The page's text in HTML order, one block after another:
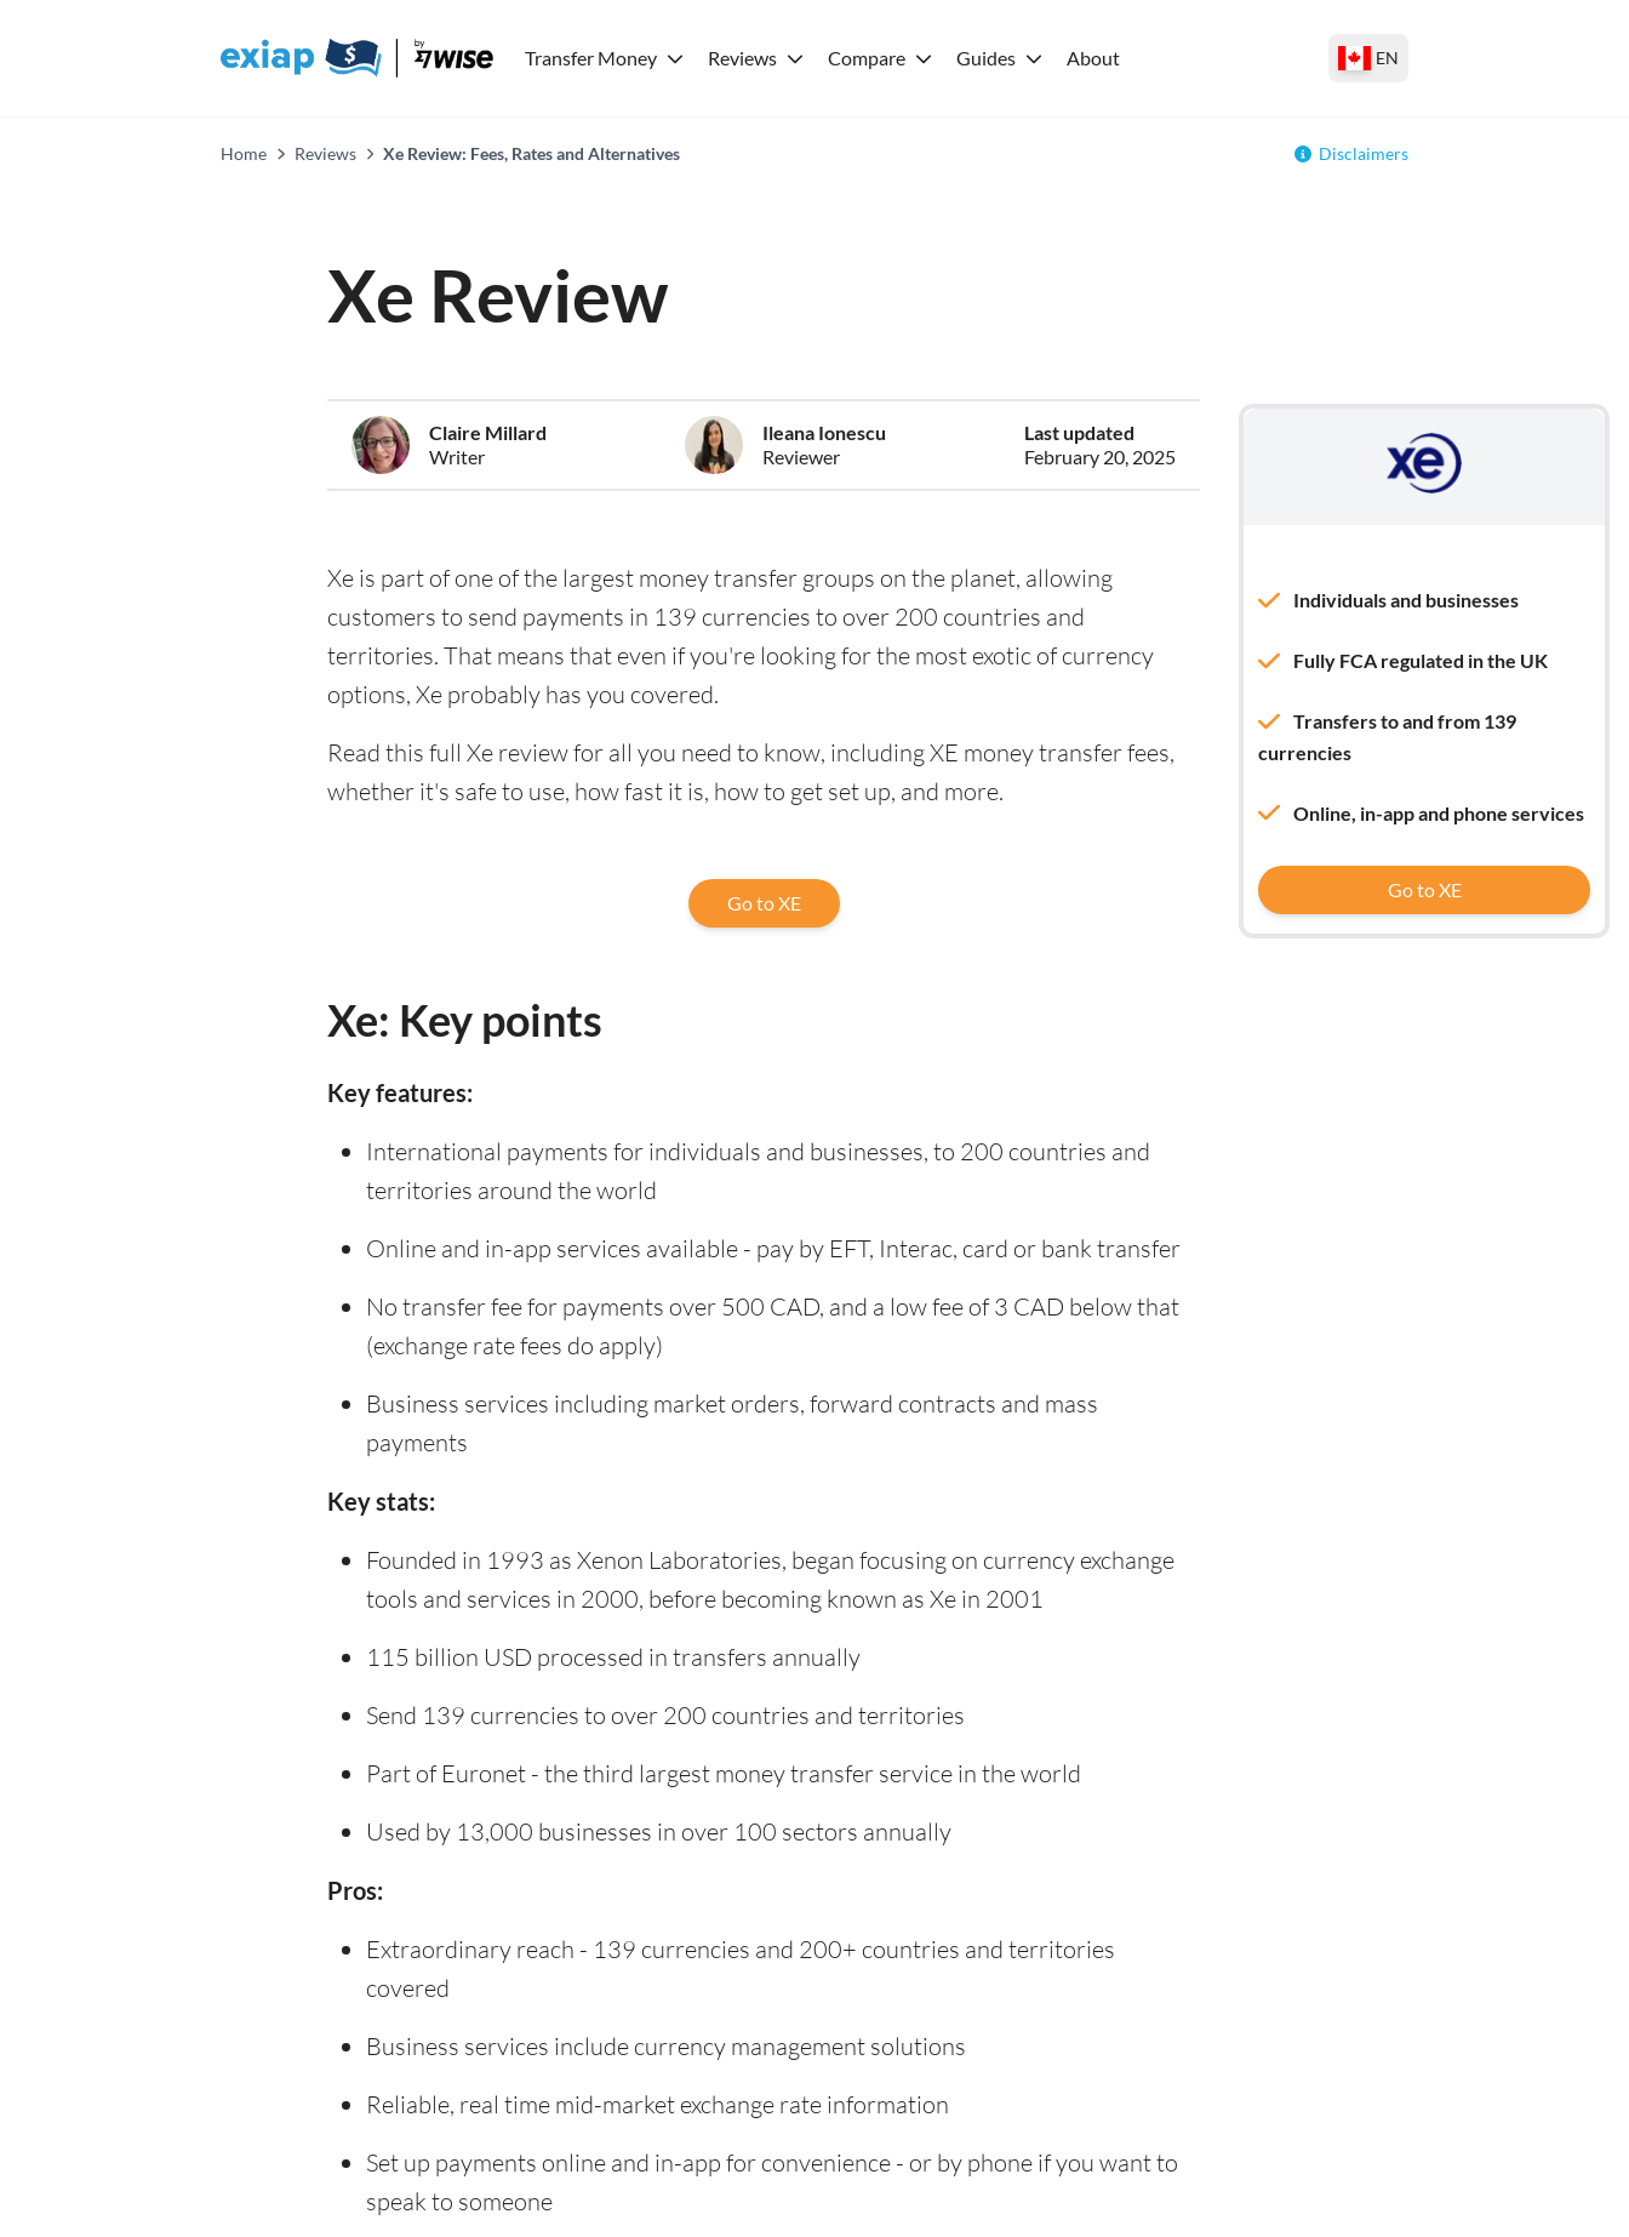
Transfer Money Reviews Compare Guides About EN
Home Reviews Xe Review: Fees, Rates and Alternatives Disclaimers
Xe Review
Claire Millard
Writer
Ileana Ionescu
Reviewer
Last updated
February 20, 2025
Xe is part of one of the largest money transfer groups on the planet, allowing
customers to send payments in 139 currencies to over 200 countries and
territories. That means that even if you're looking for the most exotic of currency
options, Xe probably has you covered.
Read this full Xe review for all you need to know, including XE money transfer fees,
whether it's safe to use, how fast it is, how to get set up, and more.
Go to XE
Xe: Key points
Key features:
International payments for individuals and businesses, to 200 countries and
territories around the world
Online and in-app services available - pay by EFT, Interac, card or bank transfer
No transfer fee for payments over 500 CAD, and a low fee of 3 CAD below that
(exchange rate fees do apply)
Business services including market orders, forward contracts and mass
payments
Key stats:
Founded in 1993 as Xenon Laboratories, began focusing on currency exchange
tools and services in 2000, before becoming known as Xe in 2001
115 billion USD processed in transfers annually
Send 139 currencies to over 200 countries and territories
Part of Euronet - the third largest money transfer service in the world
Used by 13,000 businesses in over 100 sectors annually
Pros:
Extraordinary reach - 139 currencies and 200+ countries and territories
covered
Business services include currency management solutions
Reliable, real time mid-market exchange rate information
Set up payments online and in-app for convenience - or by phone if you want to
speak to someone
Individuals and businesses
Fully FCA regulated in the UK
Transfers to and from 139
currencies
Online, in-app and phone services
Go to XE